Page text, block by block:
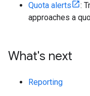
Quota alerts
:
approaches a
What's next
Reporting